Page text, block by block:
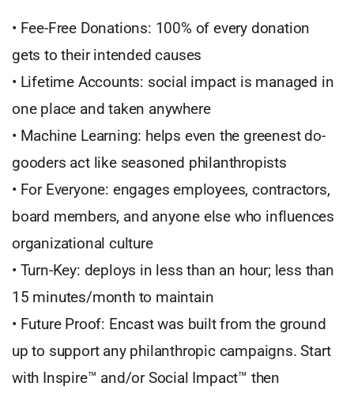
• Fee-Free Donations: 100% of every donation
gets to their intended causes
• Lifetime Accounts: social impact is managed in
one place and taken anywhere
• Machine Learning: helps even the greenest do-
gooders act like seasoned philanthropists
• For Everyone: engages employees, contractors,
board members, and anyone else who influences
organizational culture
• Turn-Key: deploys in less than an hour; less than
15 minutes/month to maintain
• Future Proof: Encast was built from the ground
up to support any philanthropic campaigns. Start
with Inspire™ and/or Social Impact™ then